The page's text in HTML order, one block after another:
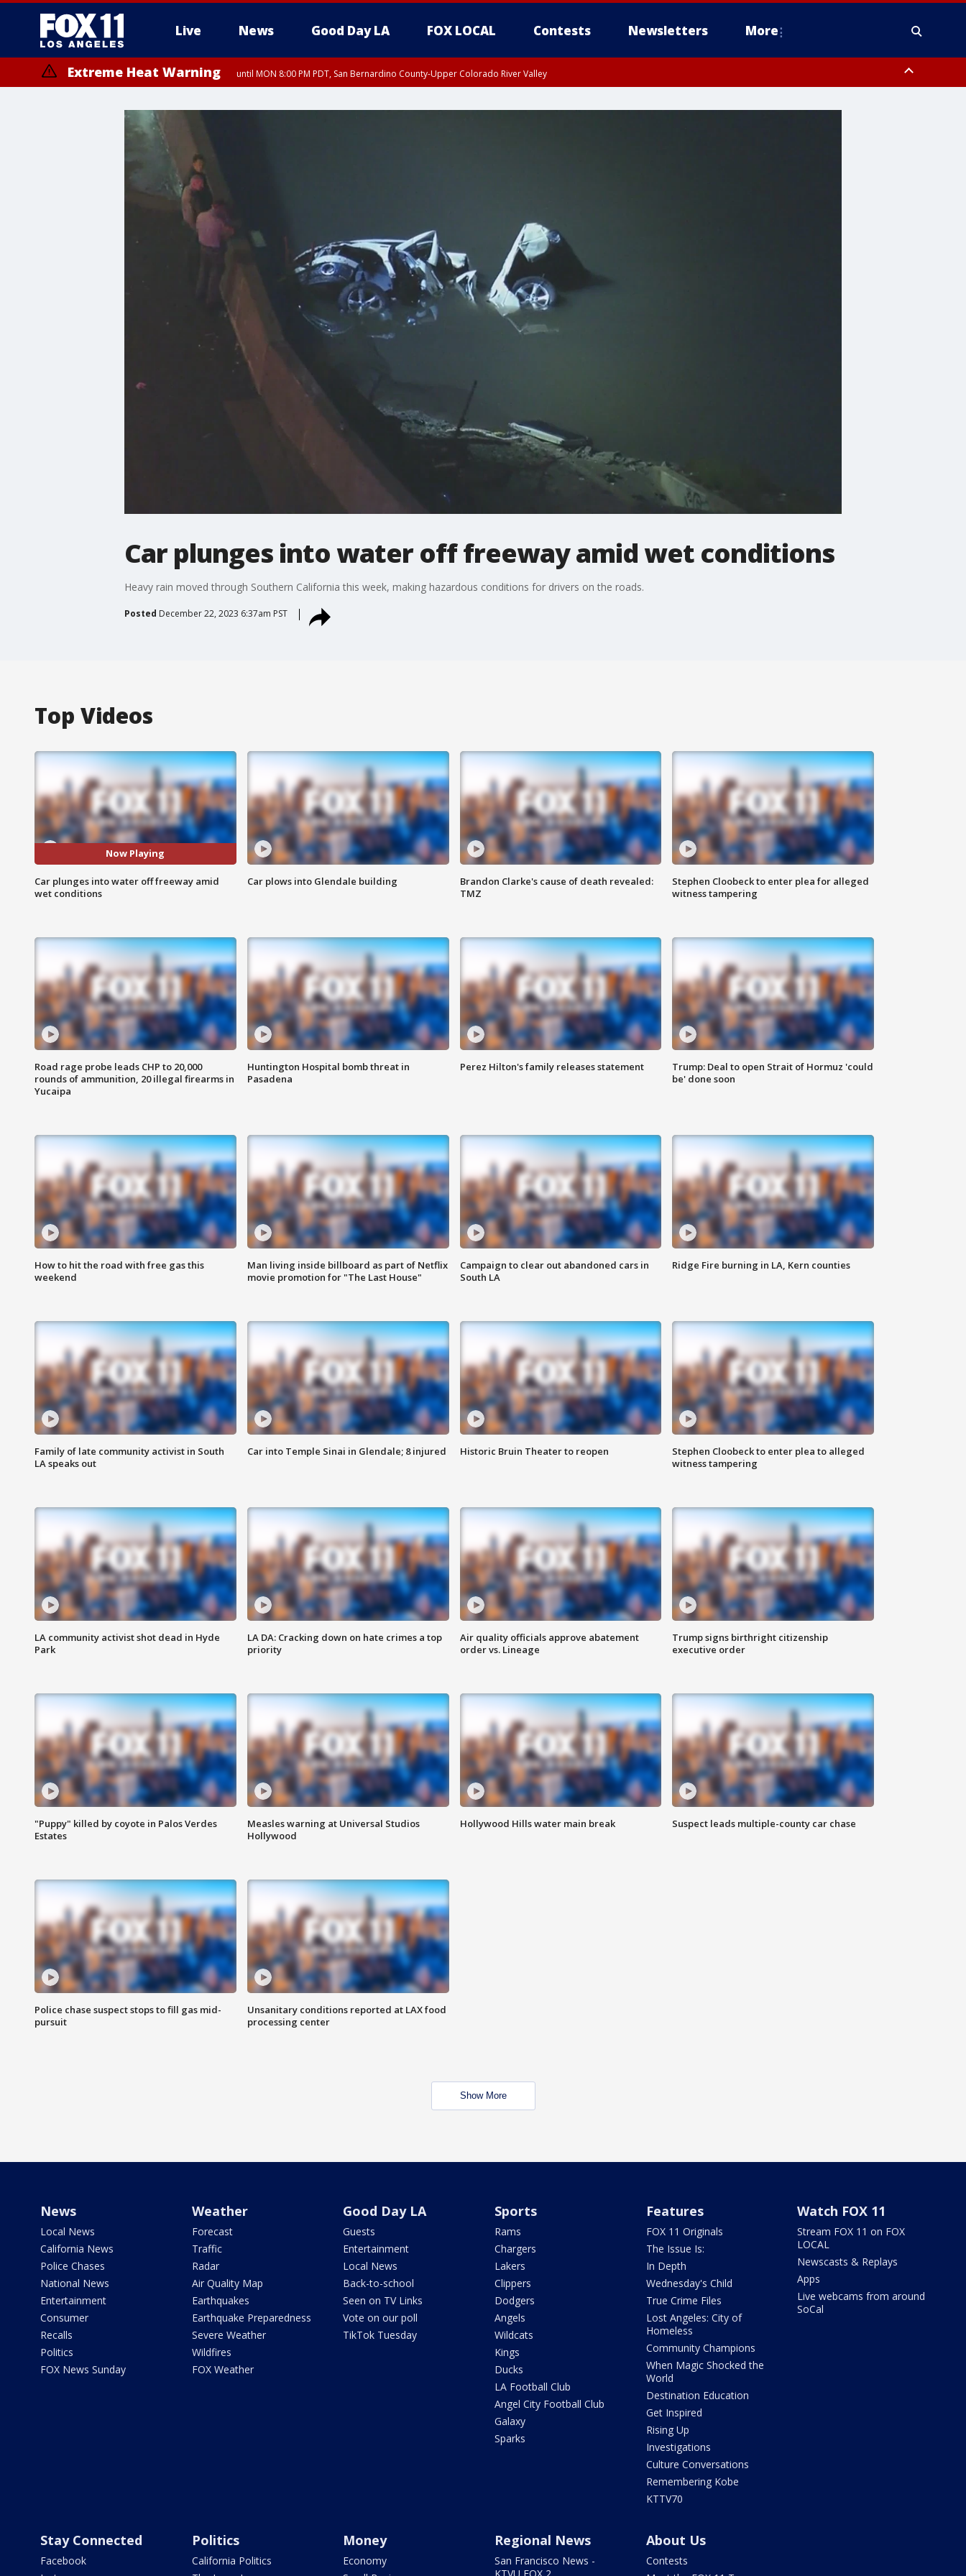
Live News Good Day LA FOX LOCAL Contests Newsletters More
Extreme Heat Warning until MON 8:00 PM PDT, San Bernardino County-Upper Colorado River Valley
Car plunges into water off freeway amid wet conditions
Heavy rain moved through Southern California this week, making hazardous conditions for drivers on the roads.
Posted December 22, 2023 6:37am PST
Top Videos
Now Playing
Car plunges into water off freeway amid
wet conditions
Car plows into Glendale building
Brandon Clarke's cause of death revealed:
TMZ
Stephen Cloobeck to enter plea for alleged
witness tampering
Road rage probe leads CHP to 20,000
rounds of ammunition, 20 illegal firearms in
Yucaipa
Huntington Hospital bomb threat in
Pasadena
Perez Hilton's family releases statement
Trump: Deal to open Strait of Hormuz 'could
be' done soon
How to hit the road with free gas this
weekend
Man living inside billboard as part of Netflix
movie promotion for "The Last House"
Campaign to clear out abandoned cars in
South LA
Ridge Fire burning in LA, Kern counties
Family of late community activist in South
LA speaks out
Car into Temple Sinai in Glendale; 8 injured Historic Bruin Theater to reopen
Stephen Cloobeck to enter plea to alleged
witness tampering
LA community activist shot dead in Hyde
Park
LA DA: Cracking down on hate crimes a top
priority
Air quality officials approve abatement
order vs. Lineage
Trump signs birthright citizenship
executive order
"Puppy" killed by coyote in Palos Verdes
Estates
Measles warning at Universal Studios
Hollywood
Hollywood Hills water main break Suspect leads multiple-county car chase
Police chase suspect stops to fill gas mid-
pursuit
Unsanitary conditions reported at LAX food
processing center
Show More
News
Local News
California News
Police Chases
National News
Entertainment
Consumer
Recalls
Politics
FOX News Sunday
Weather
Forecast
Traffic
Radar
Air Quality Map
Earthquakes
Earthquake Preparedness
Severe Weather
Wildfires
FOX Weather
Good Day LA
Guests
Entertainment
Local News
Back-to-school
Seen on TV Links
Vote on our poll
TikTok Tuesday
Sports
Rams
Chargers
Lakers
Clippers
Dodgers
Angels
Wildcats
Kings
Ducks
LA Football Club
Angel City Football Club
Galaxy
Sparks
Features
FOX 11 Originals
The Issue Is:
In Depth
Wednesday's Child
True Crime Files
Lost Angeles: City of
Homeless
Community Champions
When Magic Shocked the
World
Destination Education
Get Inspired
Rising Up
Investigations
Culture Conversations
Remembering Kobe
KTTV70
Watch FOX 11
Stream FOX 11 on FOX
LOCAL
Newscasts & Replays
Apps
Live webcams from around
SoCal
Stay Connected
Facebook
Politics
California Politics
Money
Economy
Regional News
San Francisco News -
About Us
Contests